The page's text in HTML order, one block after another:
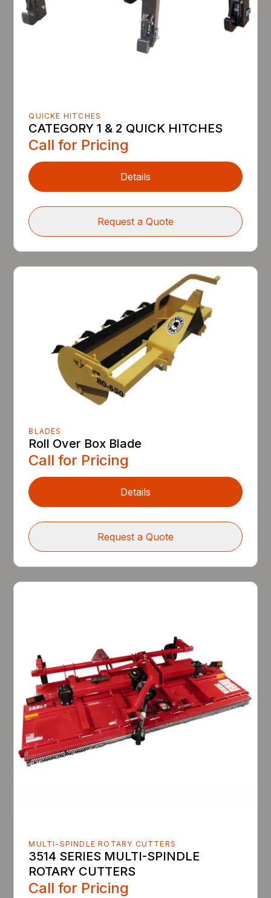
QUICKE HITCHES
CATEGORY 1 & 2 QUICK HITCHES
Call for Pricing
Details
Request a Quote
BLADES
Roll Over Box Blade
Call for Pricing
Details
Request a Quote
MULTI-SPINDLE ROTARY CUTTERS
3514 SERIES MULTI-SPINDLE
ROTARY CUTTERS
Call for Pricing